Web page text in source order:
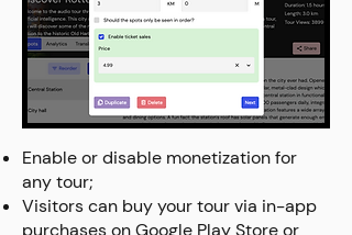
Enable or disable monetization for
any tour;
Visitors can buy your tour via in-app
purchases on Google Play Store or